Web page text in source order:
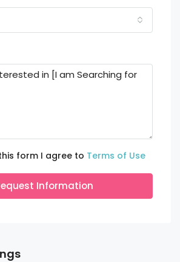
form I agree to Terms of Use
Information